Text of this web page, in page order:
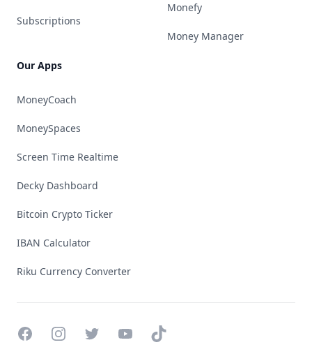
Subscriptions
Our Apps
MoneyCoach
MoneySpaces
Screen Time Realtime
Decky Dashboard
Bitcoin Crypto Ticker
IBAN Calculator
Riku Currency Converter
Monefy
Money Manager
FacebookInstagramTwitterYouTubeTikTok